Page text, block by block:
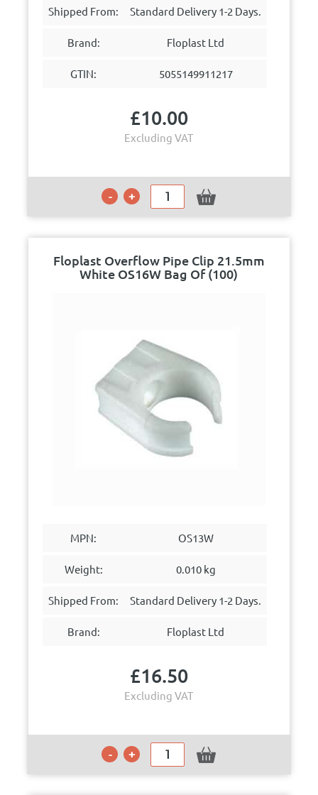
Shipped From: Standard Delivery 1-2 Days.
Brand: Floplast Ltd
GTIN: 5055149911217
£10.00
Excluding VAT
Floplast Overflow Pipe Clip 21.5mm
White OS16W Bag Of (100)
MPN: OS13W
Weight: 0.010 kg
Shipped From: Standard Delivery 1-2 Days.
Brand: Floplast Ltd
£16.50
Excluding VAT